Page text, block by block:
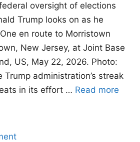
oversight of elections
Trump looks on as he
en route to Morristown
New Jersey, at Joint Base
US, May 22, 2026. Photo:
Trump administration’s streak
in its effort … Read more